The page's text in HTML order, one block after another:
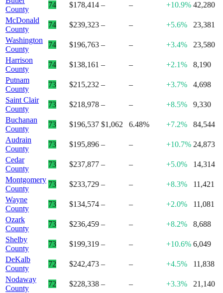
County
74 $178,414 – – +10.9% 42,280
McDonald
County
74 $239,323 – – +5.6%
23,381
Washington
County
74 $196,763 – – +3.4%
23,580
Harrison
County
74 $138,161 – – +2.1%
8,190
Putnam
County
73 $215,232 – – +3.7%
4,698
Saint Clair
County
73 $218,978 – – +8.5%
9,330
Buchanan
County
73 $196,537 $1,062 6.48% +7.2%
84,544
Audrain
County
73 $195,896 – – +10.7% 24,873
Cedar
County
73 $237,877 – – +5.0%
14,314
Montgomery
County
73 $233,729 – – +8.3%
11,421
Wayne
County
73 $134,574 – – +2.0%
11,081
Ozark
County
73 $236,459 – – +8.2%
8,688
Shelby
County
73 $199,319 – – +10.6% 6,049
DeKalb
County
72 $242,473 – – +4.5%
11,838
Nodaway
County
72 $228,338 – – +3.3%
21,140